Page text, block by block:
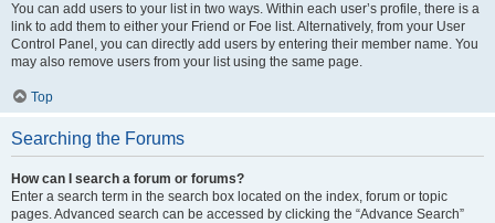
You can add users to your list in two ways. Within each user’s profile, there is a
link to add them to either your Friend or Foe list. Alternatively, from your User
Control Panel, you can directly add users by entering their member name. You
may also remove users from your list using the same page.
Top
Searching the Forums
How can I search a forum or forums?
Enter a search term in the search box located on the index, forum or topic
pages. Advanced search can be accessed by clicking the “Advance Search”